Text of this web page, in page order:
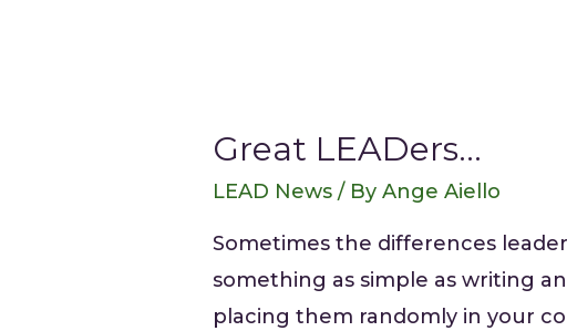
Great LEADers…
LEAD News / ByAnge Aiello
Sometimes the differences
something as simple as writing
placing them randomly in your